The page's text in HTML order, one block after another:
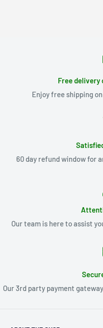
Free delivery
Enjoy free shipping
60 day refund window for
Our team is here to assist
Our 3rd party payment